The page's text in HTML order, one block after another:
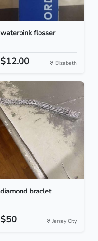
waterpink flosser
$12.00 Elizabeth
diamond braclet
$50 Jersey City